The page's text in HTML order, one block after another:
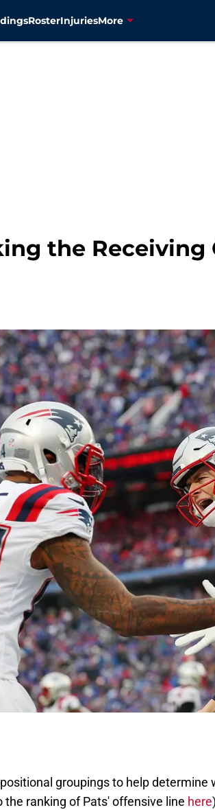
RosterInjuriesMore
the
groupings to help determine
the ranking of Pats' offensive line here